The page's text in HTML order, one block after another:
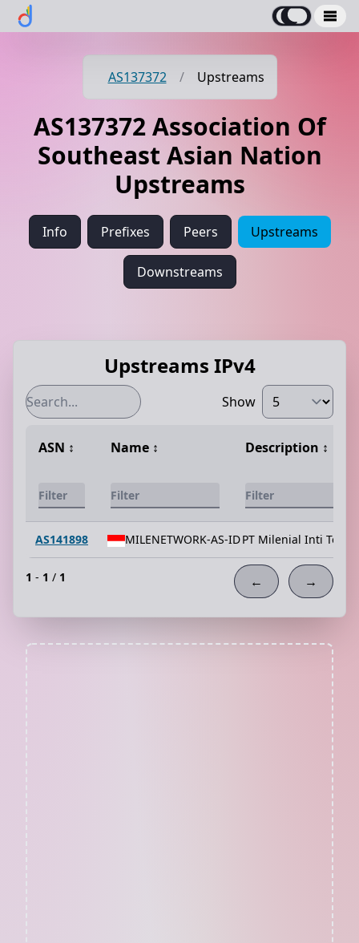
AS137372 / Upstreams
AS137372 Association Of
Southeast Asian Nation
Upstreams
Info Prefixes Peers Upstreams
Downstreams
Upstreams IPv4
Show
ASN ↕️ Name ↕️ Description ↕️
AS141898 MILENETWORK-AS-IDPT Milenial Inti
1 - 1 / 1 ← →